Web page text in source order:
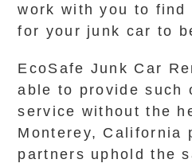
work with you to find
for your junk car to
EcoSafe Junk Car
able to provide such
service without the
Monterey, California
partners uphold the